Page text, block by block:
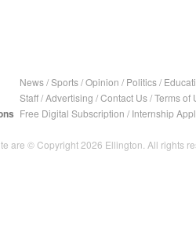
News/Sports/Opinion / Politics/
Staff/Advertising /Contact Us/Terms of
Free Digital Subscription / Internship
are © Copyright 2026 Ellington. All rights